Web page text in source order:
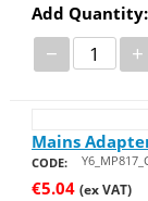
Add Quantity:
− +
Mains
CODE:
€5.04 (ex VAT)